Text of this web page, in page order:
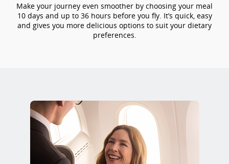
Make your journey even smoother by choosing your meal
10 days and up to 36 hours before you fly. It’s quick, easy
and gives you more delicious options to suit your dietary
preferences.